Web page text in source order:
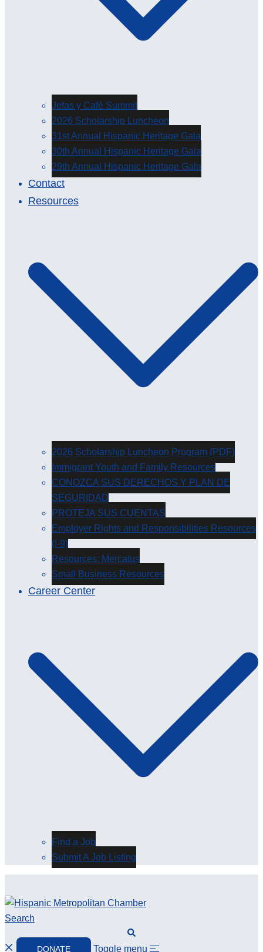
Jefas y Café Summit
2026 Scholarship Luncheon
31st Annual Hispanic Heritage Gala
30th Annual Hispanic Heritage Gala
29th Annual Hispanic Heritage Gala
Contact
Resources
2026 Scholarship Luncheon Program (PDF)
Immigrant Youth and Family Resources
CONOZCA SUS DERECHOS Y PLAN DE
SEGURIDAD
PROTEJA SUS CUENTAS
Employer Rights and Responsibilities Resources
(I-9)
Resources: Mercatus
Small Business Resources
Career Center
Find a Job
Submit A Job Listing
Search
DONATE Toggle menu